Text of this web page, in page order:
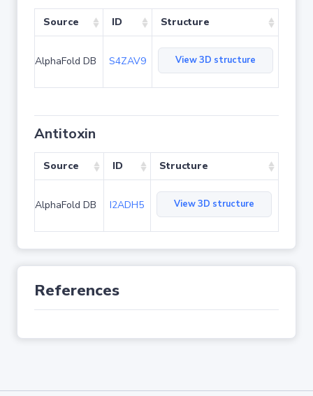
Source ID Structure
AlphaFold DB S4ZAV9 View 3D structure
Antitoxin
Source ID Structure
AlphaFold DB I2ADH5 View 3D structure
References